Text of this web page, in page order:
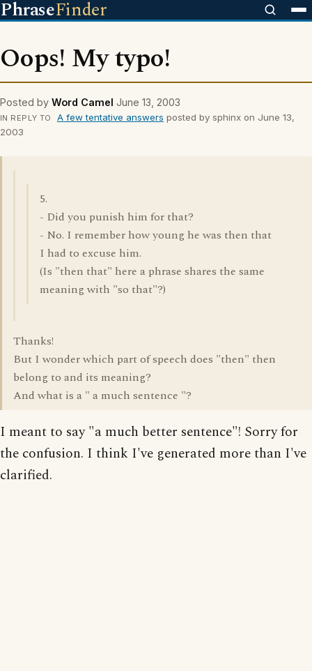
PhraseFinder
Oops! My typo!
Posted by Word Camel June 13, 2003
IN REPLY TO A few tentative answers posted by sphinx on June 13,
2003
5.
- Did you punish him for that?
- No. I remember how young he was then that
I had to excuse him.
(Is "then that" here a phrase shares the same
meaning with "so that"?)
Thanks!
But I wonder which part of speech does "then" then
belong to and its meaning?
And what is a " a much sentence "?
I meant to say "a much better sentence"! Sorry for
the confusion. I think I've generated more than I've
clarified.